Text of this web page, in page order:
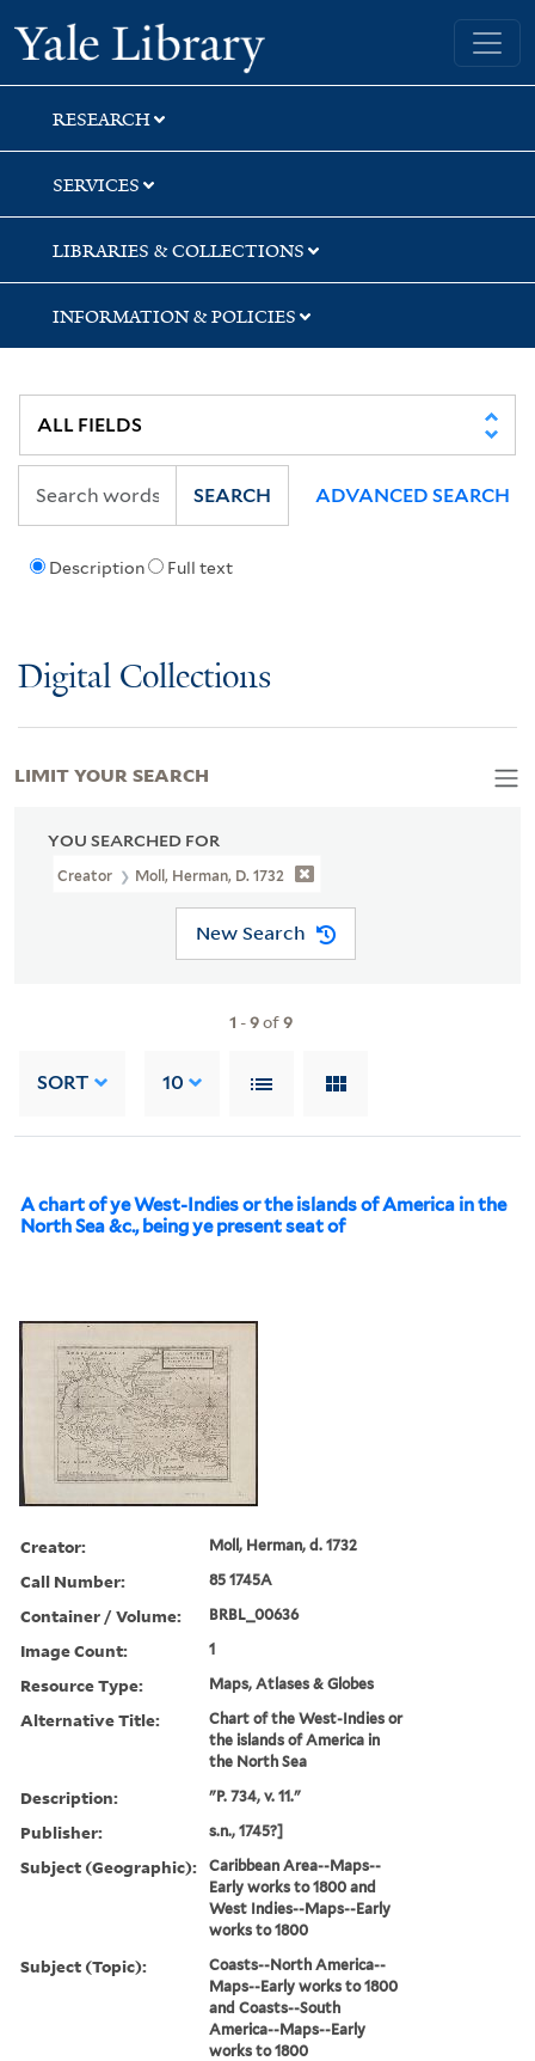
Skip
to
search
Skip
to
main
content
Skip
to
first
result
Yale University Library
RESEARCH
SERVICES
LIBRARIES & COLLECTIONS
INFORMATION & POLICIES
Description Full text
SEARCH ADVANCED SEARCH
Digital Collections
YOU SEARCHED FOR
Creator Moll, Herman, D. 1732
New Search
1 -9of9
SORT 10
A chart of ye West-Indies or the islands of America in the
North Sea &c., being ye present seat of
Creator: Moll, Herman, d. 1732
Call Number: 85 1745A
Container / Volume: BRBL_00636
Image Count: 1
Resource Type: Maps, Atlases & Globes
Alternative Title:
Chart of the West-Indies or
the islands of America in
the North Sea
Description: "P. 734, v. 11."
Publisher: s.n., 1745?]
Subject (Geographic):
Caribbean Area--Maps--
Early works to 1800 and
West Indies--Maps--Early
works to 1800
Subject (Topic):
Coasts--North America--
Maps--Early works to 1800
and Coasts--South
America--Maps--Early
works to 1800
LIMIT YOUR SEARCH